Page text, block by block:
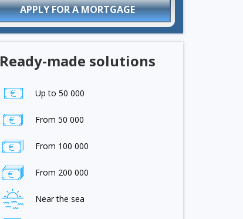
APPLY FOR A MORTGAGE
Ready-made solutions
Up to 50 000
From 50 000
From 100 000
From 200 000
Near the sea